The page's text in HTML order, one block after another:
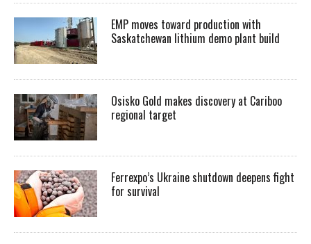
EMP moves toward production with
Saskatchewan lithium demo plant build
Osisko Gold makes discovery at Cariboo
regional target
Ferrexpo’s Ukraine shutdown deepens fight
for survival